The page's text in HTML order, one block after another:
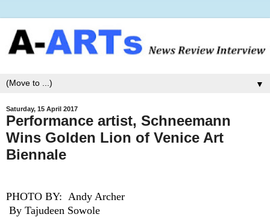
▼
Saturday, 15 April 2017
Performance artist, Schneemann
Wins Golden Lion of Venice Art
Biennale
PHOTO BY: Andy Archer
By Tajudeen Sowole